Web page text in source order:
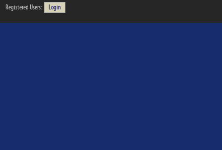
Registered Users:
Login